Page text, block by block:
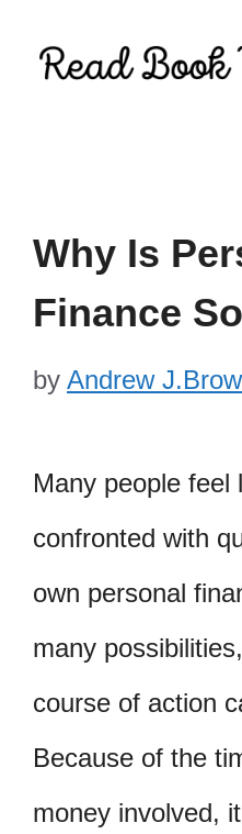
Why Is
Finance
by Andrew
Many people feel
confronted with
own personal
many
course of action
Because of the
money involved,